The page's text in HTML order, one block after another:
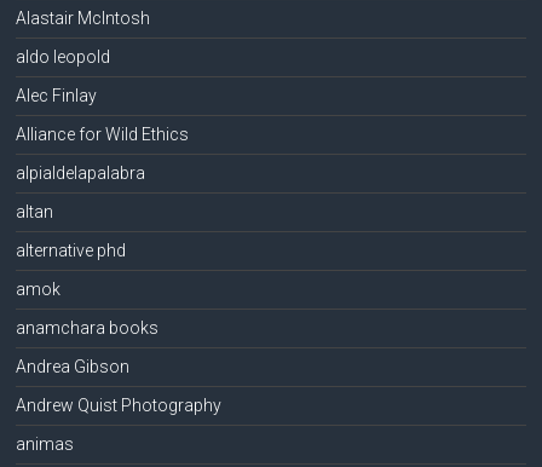
Alastair McIntosh
aldo leopold
Alec Finlay
Alliance for Wild Ethics
alpialdelapalabra
altan
alternative phd
amok
anamchara books
Andrea Gibson
Andrew Quist Photography
animas